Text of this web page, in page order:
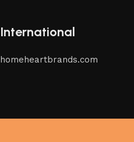
International
homeheartbrands.com